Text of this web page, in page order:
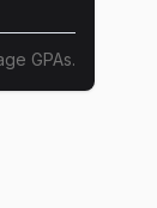
GPAs.